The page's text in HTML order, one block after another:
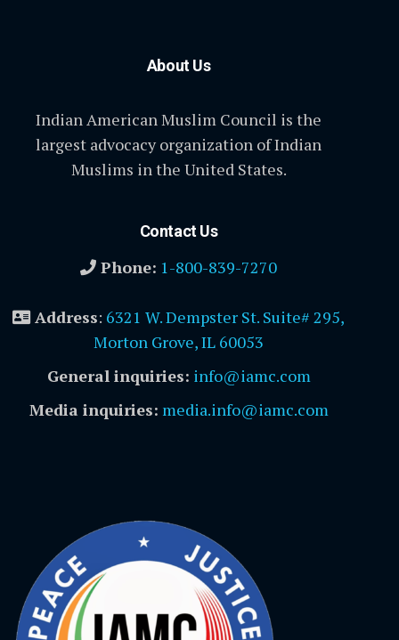
About Us
Indian American Muslim Council is the
largest advocacy organization of Indian
Muslims in the United States.
Contact Us
Phone: 1-800-839-7270
Address: 6321 W. Dempster St. Suite# 295,
Morton Grove, IL 60053
General inquiries: info@iamc.com
Media inquiries: media.info@iamc.com